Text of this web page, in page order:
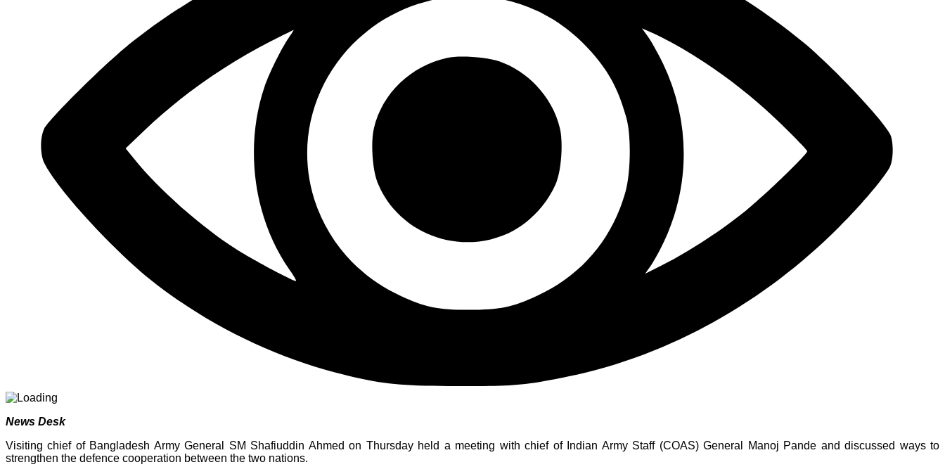
News Desk
Visiting chief of Bangladesh Army General SM Shafiuddin Ahmed on Thursday held a meeting with chief of Indian Army Staff (COAS) General Manoj Pande and discussed ways to
strengthen the defence cooperation between the two nations.